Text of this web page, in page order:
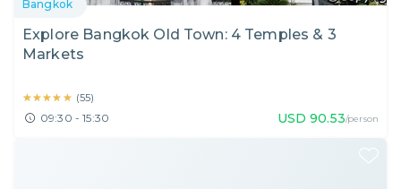
Bangkok
Explore Bangkok Old Town: 4 Temples & 3
Markets
★★★★★
★★★★★ (55)
09:30 - 15:30 USD 90.53/person